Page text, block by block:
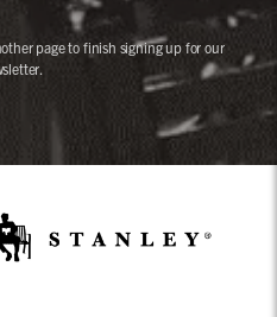
page to finish signing up for our